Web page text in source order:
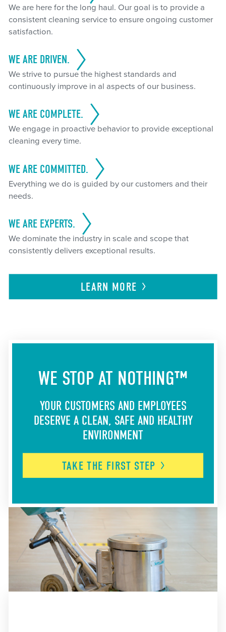
We are here for the long haul. Our goal is to provide a
consistent cleaning service to ensure ongoing customer
satisfaction.
WE ARE DRIVEN.
We strive to pursue the highest standards and
continuously improve in al aspects of our business.
WE ARE COMPLETE.
We engage in proactive behavior to provide exceptional
cleaning every time.
WE ARE COMMITTED.
Everything we do is guided by our customers and their
needs.
WE ARE EXPERTS.
We dominate the industry in scale and scope that
consistently delivers exceptional results.
LEARN MORE
WE STOP AT NOTHING™
YOUR CUSTOMERS AND EMPLOYEES
DESERVE A CLEAN, SAFE AND HEALTHY
ENVIRONMENT
TAKE THE FIRST STEP